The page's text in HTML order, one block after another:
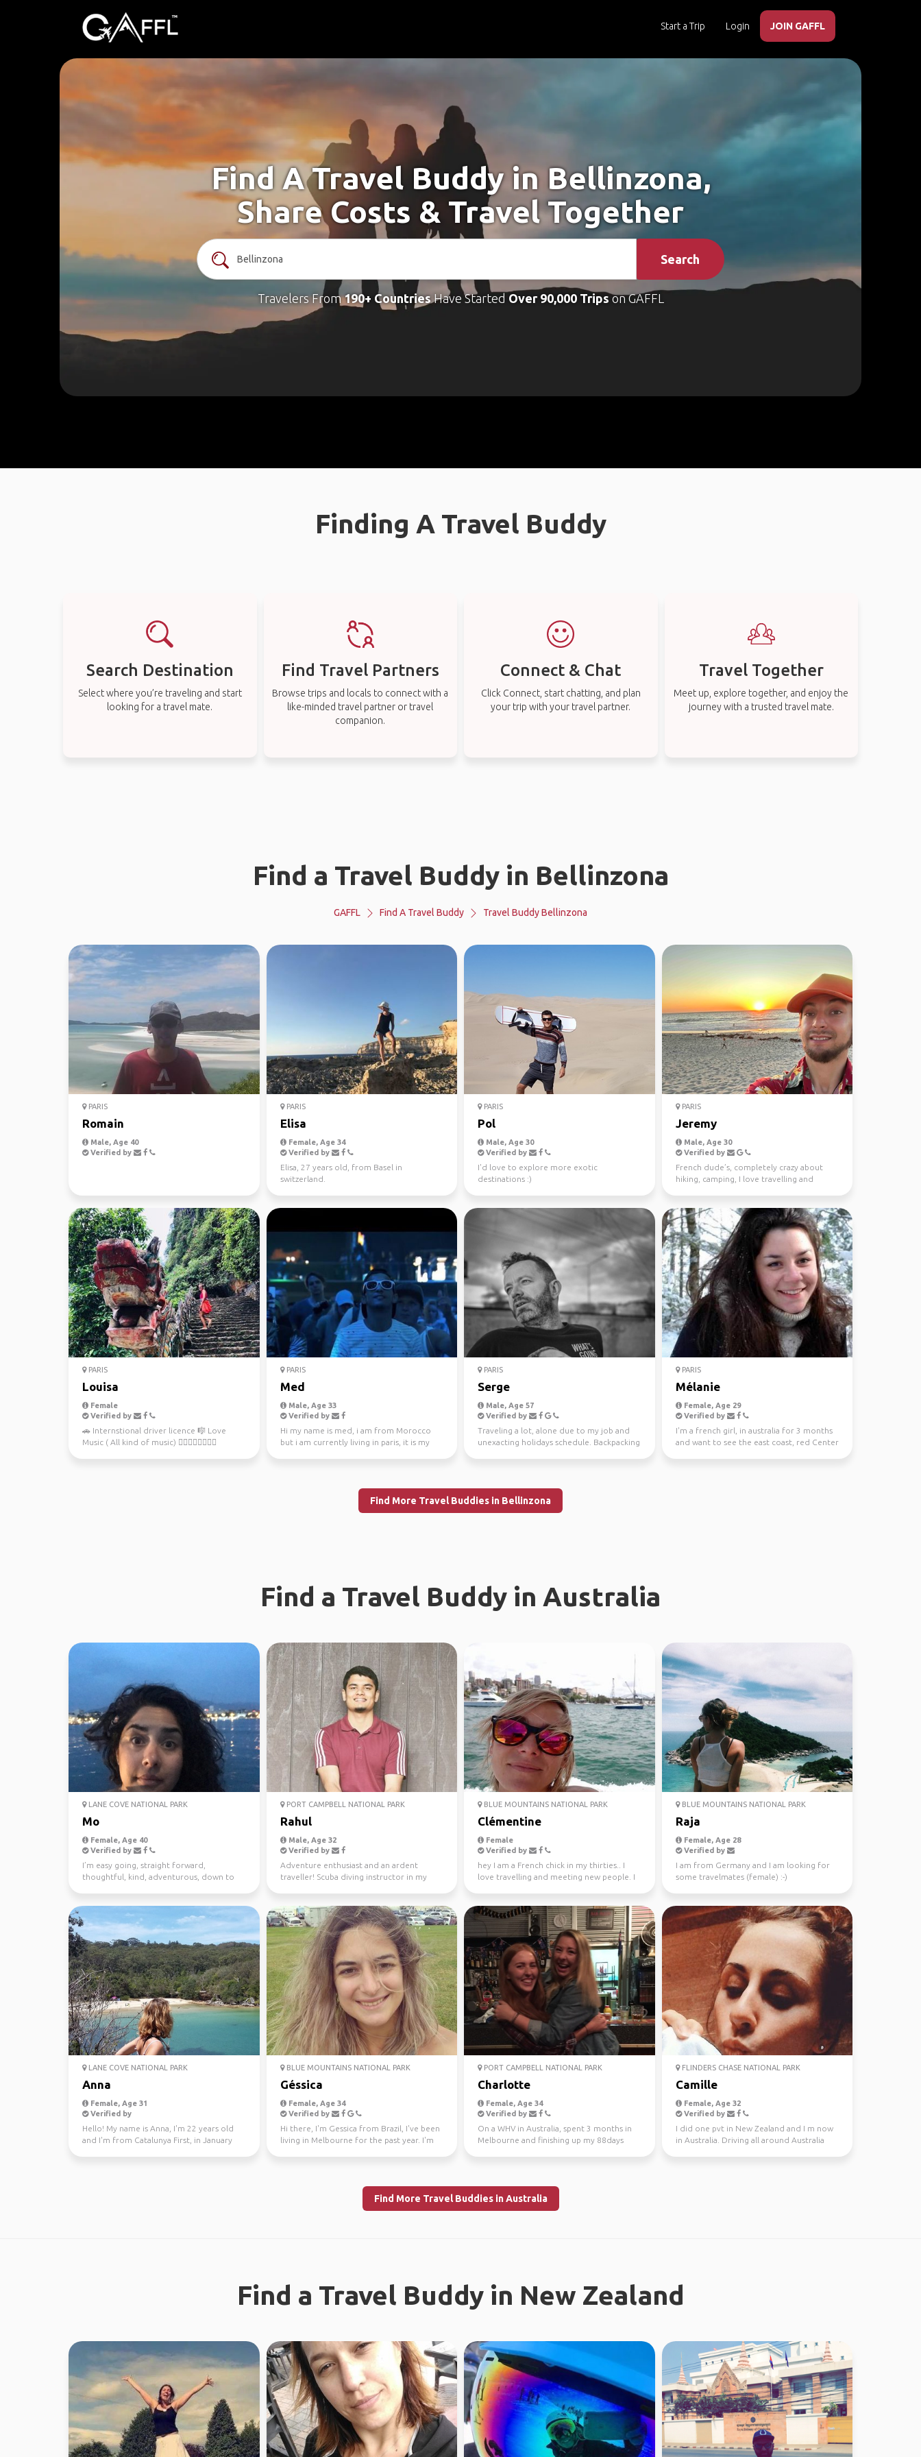
Start a Trip Login JOIN GAFFL
Find A Travel Buddy in Bellinzona,
Share Costs & Travel Together
Search
Travelers From190+ CountriesHave Started Over 90,000 Tripson GAFFL
Finding A Travel Buddy
Search Destination
Select where you’re traveling and start
looking for a travel mate.
Find Travel Partners
Browse trips and locals to connect with a
like-minded travel partner or travel
companion.
Connect & Chat
Click Connect, start chatting, and plan
your trip with your travel partner.
Travel Together
Meet up, explore together, and enjoy the
journey with a trusted travel mate.
Find a Travel Buddy in Bellinzona
GAFFL Find A Travel Buddy Travel Buddy Bellinzona
PARIS
Romain
Male, Age 40
Verified by
PARIS
Elisa
Female, Age 34
Verified by
Elisa, 27 years old, from Basel in
switzerland.
PARIS
Pol
Male, Age 30
Verified by
I'd love to explore more exotic
destinations :)
PARIS
Jeremy
Male, Age 30
Verified by
French dude’s, completely crazy about
hiking, camping, I love travelling and
PARIS
Louisa
Female
Verified by
🚗 Internstional driver licence 🎼 Love
Music ( All kind of music) 🚴🏻‍♀️🏊‍♀️🏄🏻‍♀️
PARIS
Med
Male, Age 33
Verified by
Hi my name is med, i am from Morocco
but i am currently living in paris, it is my
PARIS
Serge
Male, Age 57
Verified by
Traveling a lot, alone due to my job and
unexacting holidays schedule. Backpacking
PARIS
Mélanie
Female, Age 29
Verified by
I'm a french girl, in australia for 3 months
and want to see the east coast, red Center
Find More Travel Buddies in Bellinzona
Find a Travel Buddy in Australia
LANE COVE NATIONAL PARK
Mo
Female, Age 40
Verified by
I’m easy going, straight forward,
thoughtful, kind, adventurous, down to
PORT CAMPBELL NATIONAL PARK
Rahul
Male, Age 32
Verified by
Adventure enthusiast and an ardent
traveller! Scuba diving instructor in my
BLUE MOUNTAINS NATIONAL PARK
Clémentine
Female
Verified by
hey I am a French chick in my thirties.. I
love travelling and meeting new people. I
BLUE MOUNTAINS NATIONAL PARK
Raja
Female, Age 28
Verified by
I am from Germany and I am looking for
some travelmates (female) :-)
LANE COVE NATIONAL PARK
Anna
Female, Age 31
Verified by
Hello! My name is Anna, I'm 22 years old
and I'm from Catalunya First, in January
BLUE MOUNTAINS NATIONAL PARK
Géssica
Female, Age 34
Verified by
Hi there, I'm Gessica from Brazil, I've been
living in Melbourne for the past year. I'm
PORT CAMPBELL NATIONAL PARK
Charlotte
Female, Age 34
Verified by
On a WHV in Australia, spent 3 months in
Melbourne and finishing up my 88days
FLINDERS CHASE NATIONAL PARK
Camille
Female, Age 32
Verified by
I did one pvt in New Zealand and I m now
in Australia. Driving all around Australia
Find More Travel Buddies in Australia
Find a Travel Buddy in New Zealand